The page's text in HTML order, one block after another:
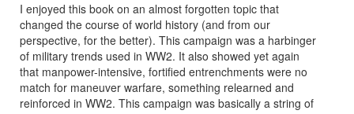
I enjoyed this book on an almost forgotten topic that
changed the course of world history (and from our
perspective, for the better). This campaign was a harbinger
of military trends used in WW2. It also showed yet again
that manpower-intensive, fortified entrenchments were no
match for maneuver warfare, something relearned and
reinforced in WW2. This campaign was basically a string of